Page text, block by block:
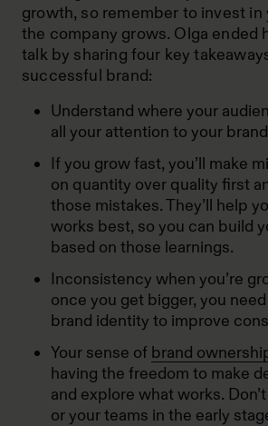
growth, so remember to invest in
the company grows. Olga ended
talk by sharing four key
successful brand:
Understand where your
all your attention to your
If you grow fast, you’ll make
on quantity over quality first
those mistakes. They’ll help
works best, so you can build
based on those learnings.
Inconsistency when you’re
once you get bigger, you
brand identity to improve
Your sense of brand
having the freedom to make
and explore what works.
or your teams in the early